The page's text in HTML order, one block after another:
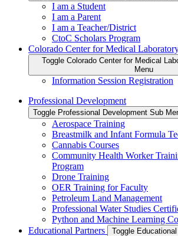
I am a Student
I am a Parent
I am a Teacher/District
CtoC Scholars Program
Colorado Center for Medical
Toggle Colorado Center for Medical
Menu
Information Session Registration
Professional Development
Toggle Professional Development Sub
Aerospace Training
Breastmilk and Infant Formula
Cannabis Courses
Community Health Worker
Program
Drone Training
OER Training for Faculty
Petroleum Land Management
Professional Water Studies
Python and Machine Learning
Educational Partners
Toggle